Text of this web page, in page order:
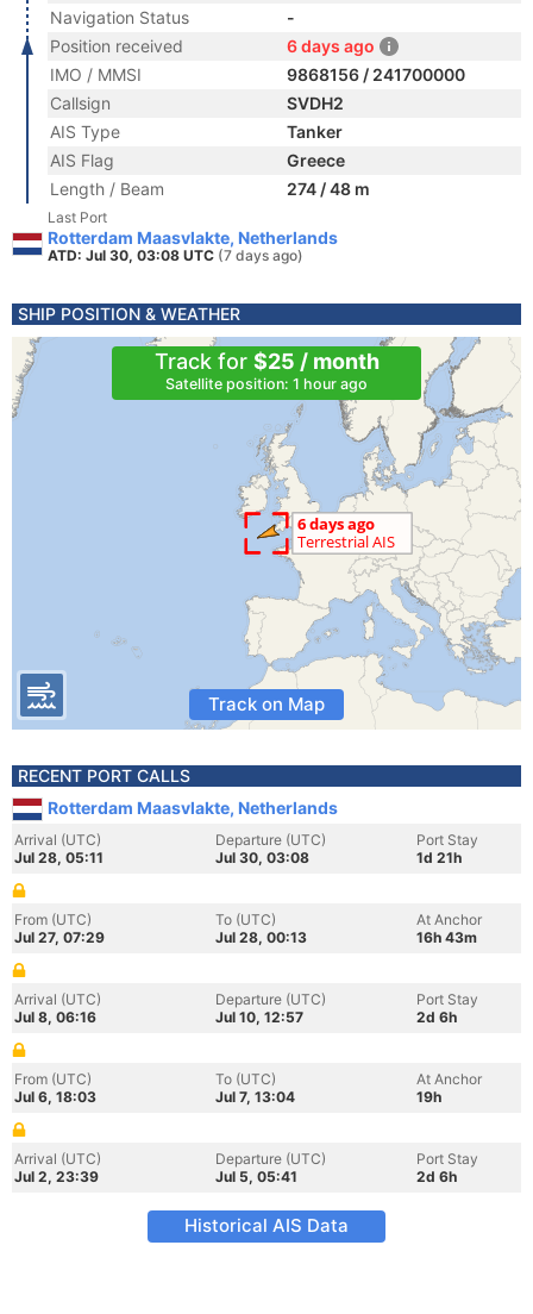
Navigation Status
-
Position received
6 days ago
IMO / MMSI
9868156 / 241700000
Callsign
SVDH2
AIS Type
Tanker
AIS Flag
Greece
Length / Beam
274 / 48 m
Last Port
Rotterdam Maasvlakte, Netherlands
ATD: Jul 30, 03:08 UTC (7 days ago)
SHIP POSITION & WEATHER
Track for $25 / month
Satellite position: 1 hour ago
Track on Map
RECENT PORT CALLS
Rotterdam Maasvlakte, Netherlands
Arrival (UTC)
Jul 28, 05:11
Departure (UTC)
Jul 30, 03:08
Port Stay
1d 21h
From (UTC)
Jul 27, 07:29
To (UTC)
Jul 28, 00:13
At Anchor
16h 43m
Arrival (UTC)
Jul 8, 06:16
Departure (UTC)
Jul 10, 12:57
Port Stay
2d 6h
From (UTC)
Jul 6, 18:03
To (UTC)
Jul 7, 13:04
At Anchor
19h
Arrival (UTC)
Jul 2, 23:39
Departure (UTC)
Jul 5, 05:41
Port Stay
2d 6h
Historical AIS Data